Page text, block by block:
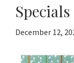
Specials
December 12,